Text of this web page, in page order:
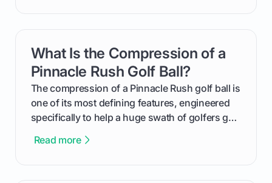
from Course Rating to Adjusted Gross Score,
helping you feel confident both on the course
and in the clubhouse.
What Is the Compression of a
Pinnacle Rush Golf Ball?
The compression of a Pinnacle Rush golf ball is
one of its most defining features, engineered
specifically to help a huge swath of golfers get
We'll break down exactly what its low
Read more
card link